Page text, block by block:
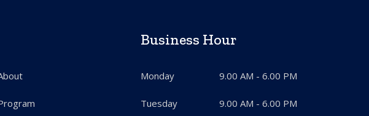
Business Hour
Monday 9.00 AM - 6.00 PM
Tuesday 9.00 AM - 6.00 PM